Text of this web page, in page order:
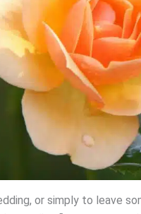
or simply to leave